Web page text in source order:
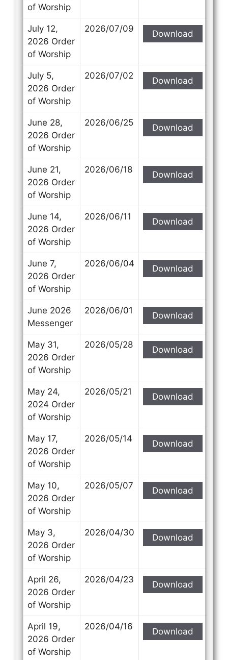
of Worship
July 12,
2026 Order
of Worship
2026/07/09 Download
July 5,
2026 Order
of Worship
2026/07/02 Download
June 28,
2026 Order
of Worship
2026/06/25 Download
June 21,
2026 Order
of Worship
2026/06/18 Download
June 14,
2026 Order
of Worship
2026/06/11 Download
June 7,
2026 Order
of Worship
2026/06/04 Download
June 2026
Messenger
2026/06/01 Download
May 31,
2026 Order
of Worship
2026/05/28 Download
May 24,
2024 Order
of Worship
2026/05/21 Download
May 17,
2026 Order
of Worship
2026/05/14 Download
May 10,
2026 Order
of Worship
2026/05/07 Download
May 3,
2026 Order
of Worship
2026/04/30 Download
April 26,
2026 Order
of Worship
2026/04/23 Download
April 19,
2026 Order
of Worship
2026/04/16 Download